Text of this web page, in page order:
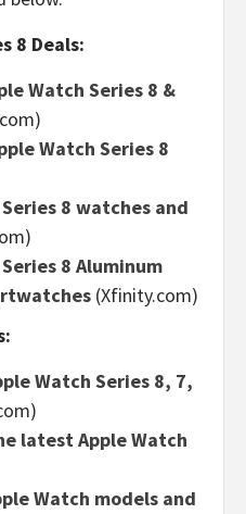
8 Deals:
Watch Series 8 &
Watch Series 8
8 watches and
8 Aluminum
(Xfinity.com)
Watch Series 8, 7,
latest Apple Watch
Watch models and